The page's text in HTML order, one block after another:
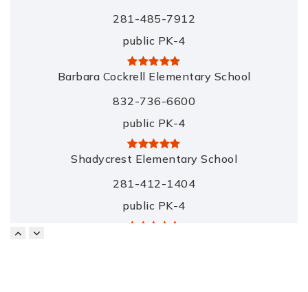
281-485-7912
public PK-4
Barbara Cockrell Elementary School
832-736-6600
public PK-4
Shadycrest Elementary School
281-412-1404
public PK-4